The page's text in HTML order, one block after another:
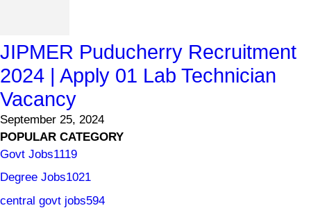
JIPMER Puducherry Recruitment
2024 | Apply 01 Lab Technician
Vacancy
September 25, 2024
POPULAR CATEGORY
Govt Jobs1119
Degree Jobs1021
central govt jobs594